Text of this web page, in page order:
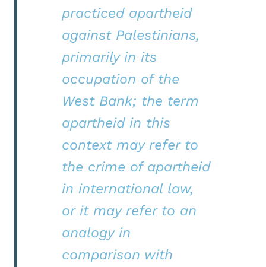
practiced apartheid
against Palestinians,
primarily in its
occupation of the
West Bank; the term
apartheid in this
context may refer to
the crime of apartheid
in international law,
or it may refer to an
analogy in
comparison with